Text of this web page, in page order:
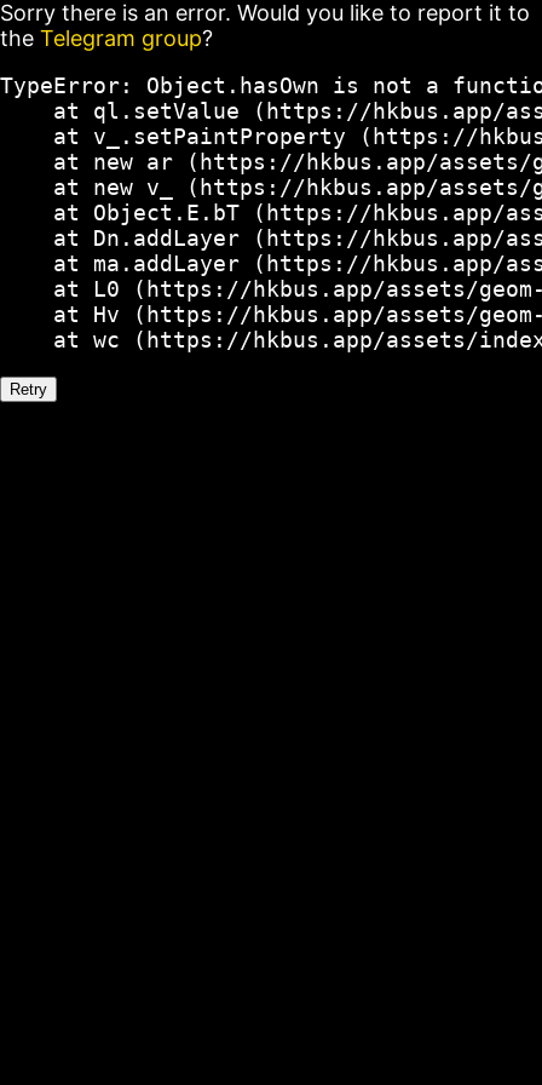
Sorry there is an error. Would you like to report it to
the Telegram group?
TypeError: Object.hasOwn is not a
at ql.setValue (https://hkbus.app/
at v_.setPaintProperty (https://
at new ar (https://hkbus.app/
at new v_ (https://hkbus.app/
at Object.E.bT (https://hkbus.app/
at Dn.addLayer (https://hkbus.app/
at ma.addLayer (https://hkbus.app/
at L0 (https://hkbus.app/assets/
at Hv (https://hkbus.app/assets/
at wc (https://hkbus.app/assets/
Retry